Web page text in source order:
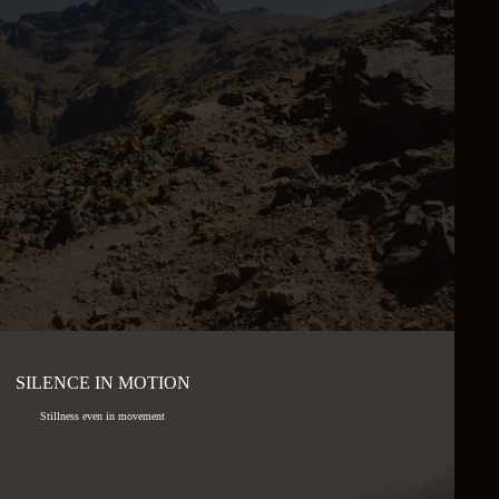
SILENCE IN MOTION
Stillness even in movement